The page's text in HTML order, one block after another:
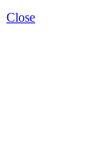
Close